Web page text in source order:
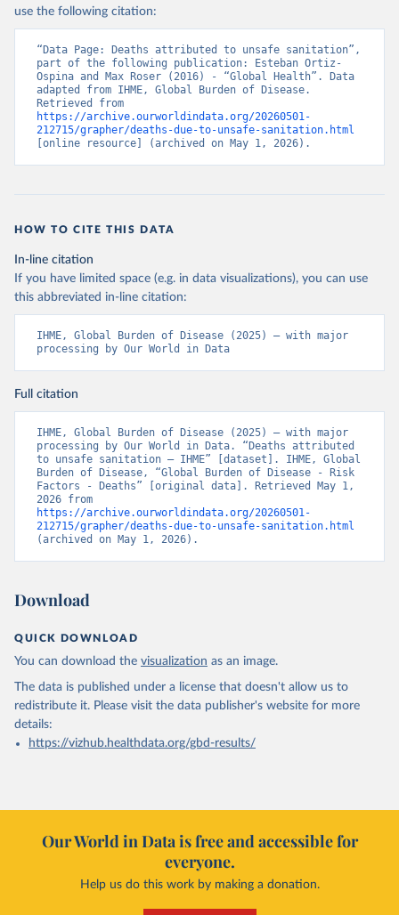
use the following citation:
“Data Page: Deaths attributed to unsafe sanitation”,
part of the following publication: Esteban Ortiz-
Ospina and Max Roser (2016) - “Global Health”. Data
adapted from IHME, Global Burden of Disease.
https://archive.ourworldindata.org/20260501-
212715/grapher/deaths-due-to-unsafe-sanitation.html
[online resource] (archived on May 1, 2026).
HOW TO CITE THIS DATA
In-line citation
If you have limited space (e.g. in data visualizations), you can use
this abbreviated in-line citation:
IHME, Global Burden of Disease (2025) – with major
processing by Our World in Data
Full citation
IHME, Global Burden of Disease (2025) – with major
processing by Our World in Data. “Deaths attributed
to unsafe sanitation – IHME” [dataset]. IHME, Global
Burden of Disease, “Global Burden of Disease - Risk
Factors - Deaths” [original data]. Retrieved May 1,
https://archive.ourworldindata.org/20260501-
212715/grapher/deaths-due-to-unsafe-sanitation.html
(archived on May 1, 2026).
Download
QUICK DOWNLOAD
You can download the visualization as an image.
The data is published under a license that doesn't allow us to
redistribute it. Please visit the data publisher's website for more
details:
https://vizhub.healthdata.org/gbd-results/
Our World in Data is free and accessible for
everyone.
Help us do this work by making a donation.